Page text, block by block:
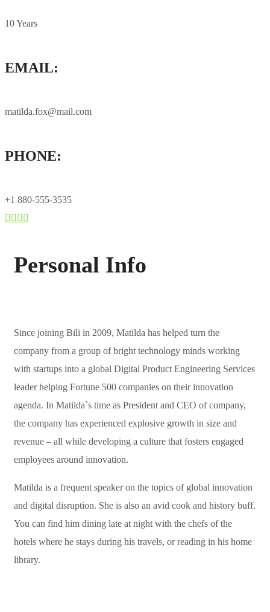
10 Years
EMAIL:
matilda.fox@mail.com
PHONE:
+1 880-555-3535
Personal Info
Since joining Bili in 2009, Matilda has helped turn the
company from a group of bright technology minds working
with startups into a global Digital Product Engineering Services
leader helping Fortune 500 companies on their innovation
agenda. In Matilda`s time as President and CEO of company,
the company has experienced explosive growth in size and
revenue – all while developing a culture that fosters engaged
employees around innovation.
Matilda is a frequent speaker on the topics of global innovation
and digital disruption. She is also an avid cook and history buff.
You can find him dining late at night with the chefs of the
hotels where he stays during his travels, or reading in his home
library.